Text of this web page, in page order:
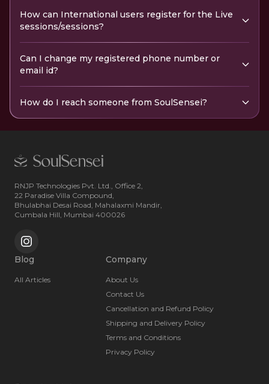
How can International users register for the Live
sessions/sessions?
Can I change my registered phone number or
email id?
How do I reach someone from SoulSensei?
RNJP Technologies Pvt. Ltd., Office 2,
22 Paradise Villa Compound,
Bhulabhai Desai Road, Mahalaxmi Mandir,
Cumbala Hill, Mumbai 400026
Blog
All Articles
Company
About Us
Contact Us
Cancellation and Refund Policy
Shipping and Delivery Policy
Terms and Conditions
Privacy Policy